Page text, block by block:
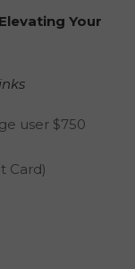
Your
user $750
Card)